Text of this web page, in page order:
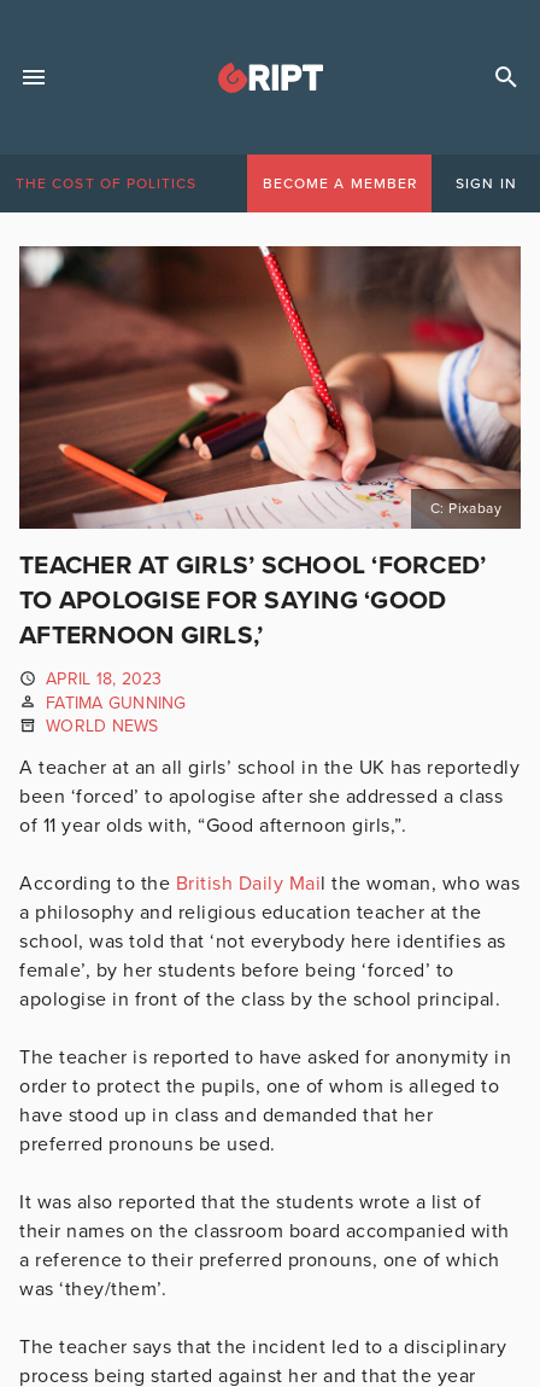
THE COST OF POLITICS BECOME A MEMBER SIGN IN
C: Pixabay
TEACHER AT GIRLS’ SCHOOL ‘FORCED’
TO APOLOGISE FOR SAYING ‘GOOD
AFTERNOON GIRLS,’
APRIL 18, 2023
FATIMA GUNNING
WORLD NEWS
A teacher at an all girls’ school in the UK has reportedly
been ‘forced’ to apologise after she addressed a class
of 11 year olds with, “Good afternoon girls,”.
According to the British Daily Mail the woman, who was
a philosophy and religious education teacher at the
school, was told that ‘not everybody here identifies as
female’, by her students before being ‘forced’ to
apologise in front of the class by the school principal.
The teacher is reported to have asked for anonymity in
order to protect the pupils, one of whom is alleged to
have stood up in class and demanded that her
preferred pronouns be used.
It was also reported that the students wrote a list of
their names on the classroom board accompanied with
a reference to their preferred pronouns, one of which
was ‘they/them’.
The teacher says that the incident led to a disciplinary
process being started against her and that the year